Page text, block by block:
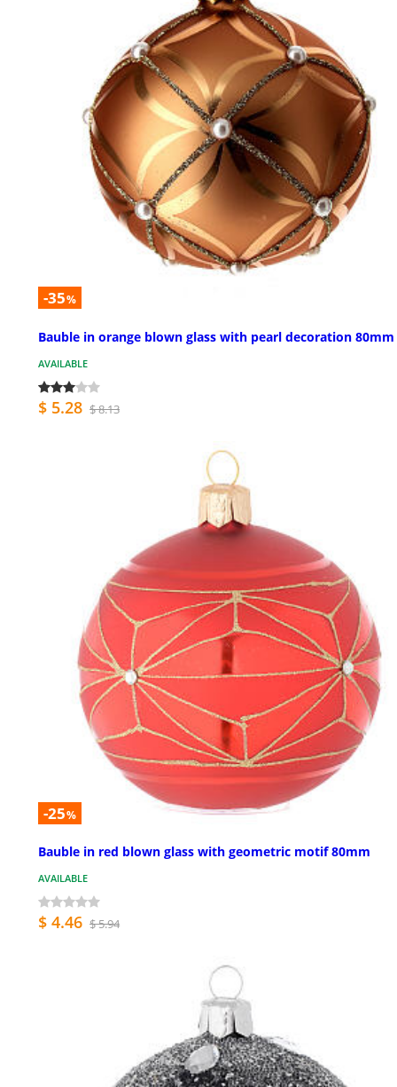
-35%
Bauble in orange blown glass with pearl decoration 80mm
AVAILABLE
$ 5.28 $ 8.13
-25%
Bauble in red blown glass with geometric motif 80mm
AVAILABLE
$ 4.46 $ 5.94